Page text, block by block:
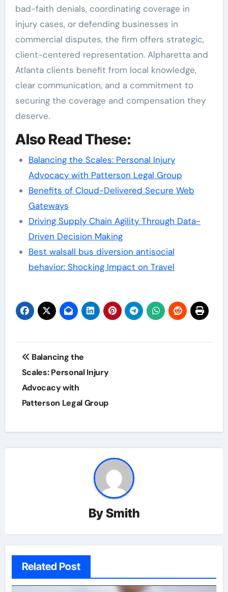
bad-faith denials, coordinating coverage in
injury cases, or defending businesses in
commercial disputes, the firm offers strategic,
client-centered representation. Alpharetta and
Atlanta clients benefit from local knowledge,
clear communication, and a commitment to
securing the coverage and compensation they
deserve.
Also Read These:
Balancing the Scales: Personal Injury
Advocacy with Patterson Legal Group
Benefits of Cloud-Delivered Secure Web
Gateways
Driving Supply Chain Agility Through Data-
Driven Decision Making
Best walsall bus diversion antisocial
behavior: Shocking Impact on Travel
Post
navigation
Balancing the
Scales: Personal Injury
Advocacy with
Patterson Legal Group
BySmith
Related Post